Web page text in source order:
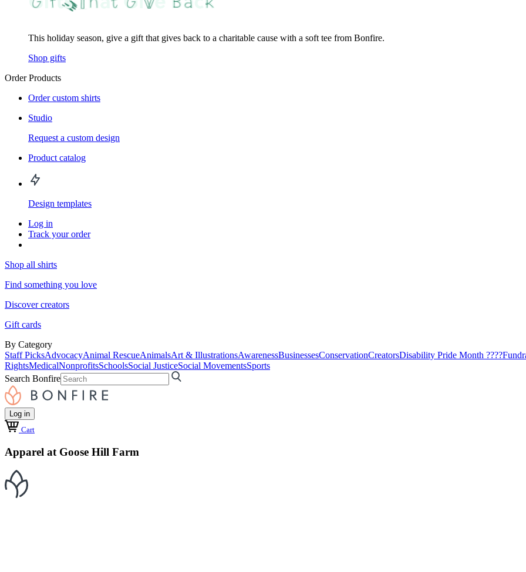
This holiday season, give a gift that gives back to a charitable cause with a soft tee from Bonfire.
Shop gifts
Order Products
Order custom shirts
Studio
Request a custom design
Product catalog
Design templates
Log in
Track your order
Shop all shirts
Find something you love
Discover creators
Gift cards
By Category
Staff PicksAdvocacyAnimal RescueAnimalsArt & IllustrationsAwarenessBusinessesConservationCreatorsDisability Pride Month ????
RightsMedicalNonprofitsSchoolsSocial JusticeSocial MovementsSports
Search Bonfire
Log in
Cart
Apparel at Goose Hill Farm